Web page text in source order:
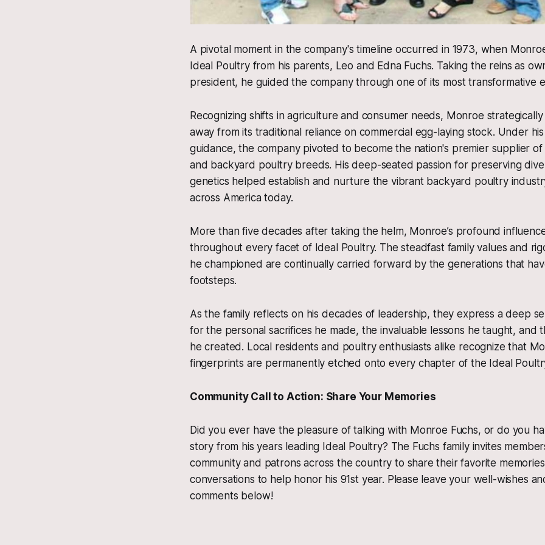
A pivotal moment in the company's timeline occurred in 1973, when
Ideal Poultry from his parents, Leo and Edna Fuchs. Taking the reins as
president, he guided the company through one of its most transformative
Recognizing shifts in agriculture and consumer needs, Monroe
away from its traditional reliance on commercial egg-laying stock. Under
guidance, the company pivoted to become the nation's premier supplier
and backyard poultry breeds. His deep-seated passion for preserving
genetics helped establish and nurture the vibrant backyard poultry
across America today.
More than five decades after taking the helm, Monroe’s profound
throughout every facet of Ideal Poultry. The steadfast family values and
he championed are continually carried forward by the generations that
footsteps.
As the family reflects on his decades of leadership, they express a deep
for the personal sacrifices he made, the invaluable lessons he taught, and
he created. Local residents and poultry enthusiasts alike recognize that
fingerprints are permanently etched onto every chapter of the Ideal
Community Call to Action: Share Your Memories
Did you ever have the pleasure of talking with Monroe Fuchs, or do you
story from his years leading Ideal Poultry? The Fuchs family invites
community and patrons across the country to share their favorite
conversations to help honor his 91st year. Please leave your well-wishes
comments below!